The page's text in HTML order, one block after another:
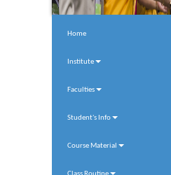
Home
Institute
Faculties
Student's Info
Course Material